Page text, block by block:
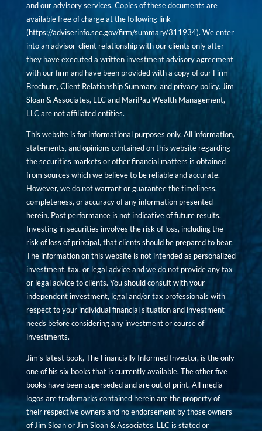
and our advisory services. Copies of these documents are
available free of charge at the following link
(https://adviserinfo.sec.gov/firm/summary/311934). We enter
into an advisor-client relationship with our clients only after
they have executed a written investment advisory agreement
with our firm and have been provided with a copy of our Firm
Brochure, Client Relationship Summary, and privacy policy. Jim
Sloan & Associates, LLC and MariPau Wealth Management,
LLC are not affiliated entities.
This website is for informational purposes only. All information,
statements, and opinions contained on this website regarding
the securities markets or other financial matters is obtained
from sources which we believe to be reliable and accurate.
However, we do not warrant or guarantee the timeliness,
completeness, or accuracy of any information presented
herein. Past performance is not indicative of future results.
Investing in securities involves the risk of loss, including the
risk of loss of principal, that clients should be prepared to bear.
The information on this website is not intended as personalized
investment, tax, or legal advice and we do not provide any tax
or legal advice to clients. You should consult with your
independent investment, legal and/or tax professionals with
respect to your individual financial situation and investment
needs before considering any investment or course of
investments.
Jim’s latest book, The Financially Informed Investor, is the only
one of his six books that is currently available. The other five
books have been superseded and are out of print. All media
logos are trademarks contained herein are the property of
their respective owners and no endorsement by those owners
of Jim Sloan or Jim Sloan & Associates, LLC is stated or